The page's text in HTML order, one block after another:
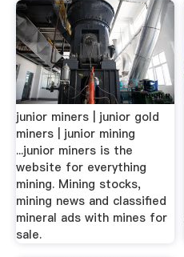
junior miners | junior gold
miners | junior mining
...junior miners is the
website for everything
mining. Mining stocks,
mining news and classified
mineral ads with mines for
sale.